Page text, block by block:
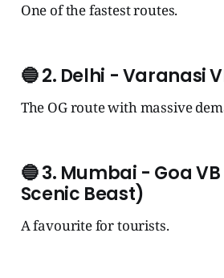
One of the fastest routes.
🔵2. Delhi - Varanasi
The OG route with massive
🔵3. Mumbai - Goa
Scenic Beast)
A favourite for tourists.